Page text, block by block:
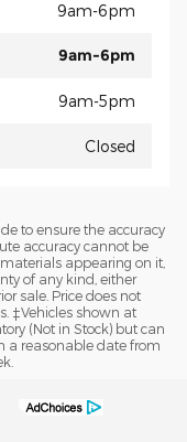
9am-6pm
9am-6pm
9am-5pm
Closed
to ensure the accuracy
accuracy cannot be
appearing on it,
of any kind, either
sale. Price does not
‡Vehicles shown at
(Not in Stock) but can
a reasonable date from